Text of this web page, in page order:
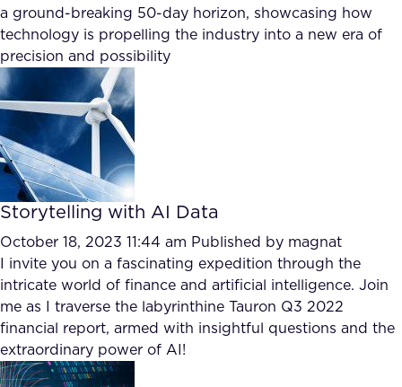
a ground-breaking 50-day horizon, showcasing how
technology is propelling the industry into a new era of
precision and possibility
Storytelling with AI Data
October 18, 2023 11:44 am Published by magnat
I invite you on a fascinating expedition through the
intricate world of finance and artificial intelligence. Join
me as I traverse the labyrinthine Tauron Q3 2022
financial report, armed with insightful questions and the
extraordinary power of AI!